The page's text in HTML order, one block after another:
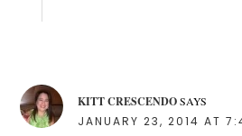
KITT CRESCENDO SAYS
JANUARY 23, 2014 AT